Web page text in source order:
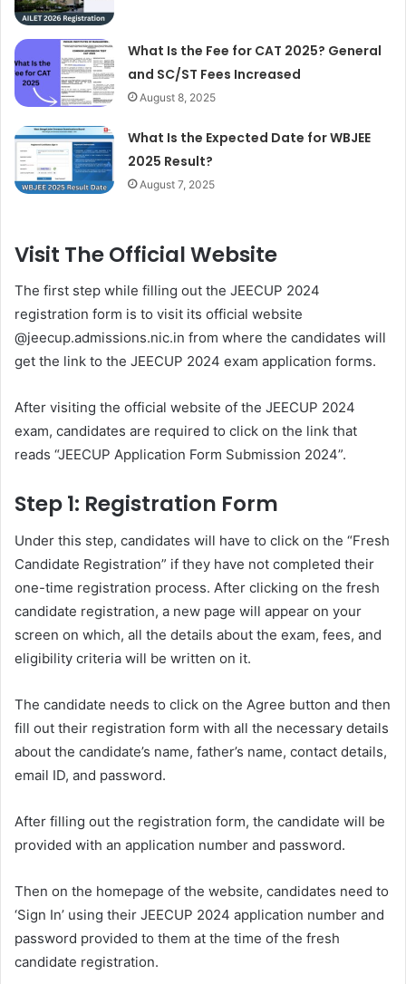
What Is the Fee for CAT 2025? General
and SC/ST Fees Increased
August 8, 2025
What Is the Expected Date for WBJEE
2025 Result?
August 7, 2025
Visit The Official Website
The first step while filling out the JEECUP 2024
registration form is to visit its official website
@jeecup.admissions.nic.in from where the candidates will
get the link to the JEECUP 2024 exam application forms.
After visiting the official website of the JEECUP 2024
exam, candidates are required to click on the link that
reads “JEECUP Application Form Submission 2024”.
Step 1: Registration Form
Under this step, candidates will have to click on the “Fresh
Candidate Registration” if they have not completed their
one-time registration process. After clicking on the fresh
candidate registration, a new page will appear on your
screen on which, all the details about the exam, fees, and
eligibility criteria will be written on it.
The candidate needs to click on the Agree button and then
fill out their registration form with all the necessary details
about the candidate’s name, father’s name, contact details,
email ID, and password.
After filling out the registration form, the candidate will be
provided with an application number and password.
Then on the homepage of the website, candidates need to
‘Sign In’ using their JEECUP 2024 application number and
password provided to them at the time of the fresh
candidate registration.